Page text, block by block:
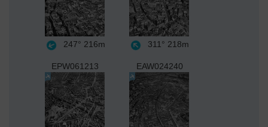
247° 216m 311° 218m
EPW061213 EAW024240